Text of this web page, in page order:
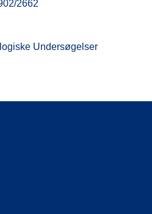
2662
Undersøgelser